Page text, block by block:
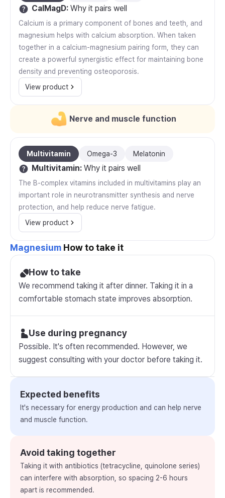
CalMagD: Why it pairs well
Calcium is a primary component of bones and teeth, and
magnesium helps with calcium absorption. When taken
together in a calcium-magnesium pairing form, they can
create a powerful synergistic effect for maintaining bone
density and preventing osteoporosis.
View product
Nerve and muscle function
Multivitamin Omega-3 Melatonin
Multivitamin: Why it pairs well
The B-complex vitamins included in multivitamins play an
important role in neurotransmitter synthesis and nerve
protection, and help reduce nerve fatigue.
View product
Magnesium How to take it
How to take
We recommend taking it after dinner. Taking it in a
comfortable stomach state improves absorption.
Use during pregnancy
Possible. It's often recommended. However, we
suggest consulting with your doctor before taking it.
Expected benefits
It's necessary for energy production and can help nerve
and muscle function.
Avoid taking together
Taking it with antibiotics (tetracycline, quinolone series)
can interfere with absorption, so spacing 2-6 hours
apart is recommended.